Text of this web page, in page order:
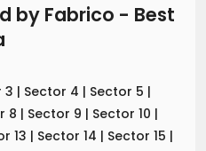
by Fabrico - Best
3 | Sector 4 | Sector 5 |
8 | Sector 9 | Sector 10 |
13 | Sector 14 | Sector 15 |